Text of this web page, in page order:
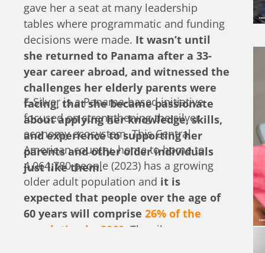
gave her a seat at many leadership
tables where programmatic and funding
decisions were made. It wasn’t until
she returned to Panama after a 33-
year career abroad, and witnessed the
challenges her elderly parents were
facing, that she became passionate
about applying her knowledge, skills,
and experience to supporting her
parents and other older individuals
just like them.
E-Silver is a Panama-based initiative
focused on strengthening the silver
economy ecosystem. This Central
American country, home to home to
4,064,780 people (2023) has a growing
older adult population and it is
expected that people over the age of
60 years will comprise 26% of the
population by 2060. The silver economy